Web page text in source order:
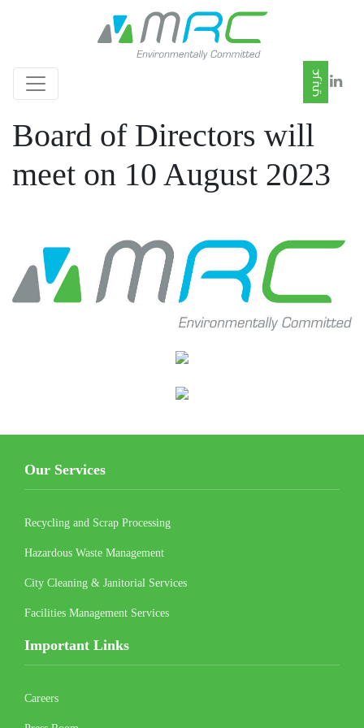
Board of Directors will
meet on 10 August 2023
Our Services
Recycling and Scrap Processing
Hazardous Waste Management
City Cleaning & Janitorial Services
Facilities Management Services
Important Links
Careers